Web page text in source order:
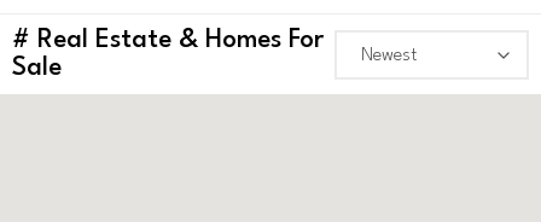
# Real Estate & Homes For
Sale